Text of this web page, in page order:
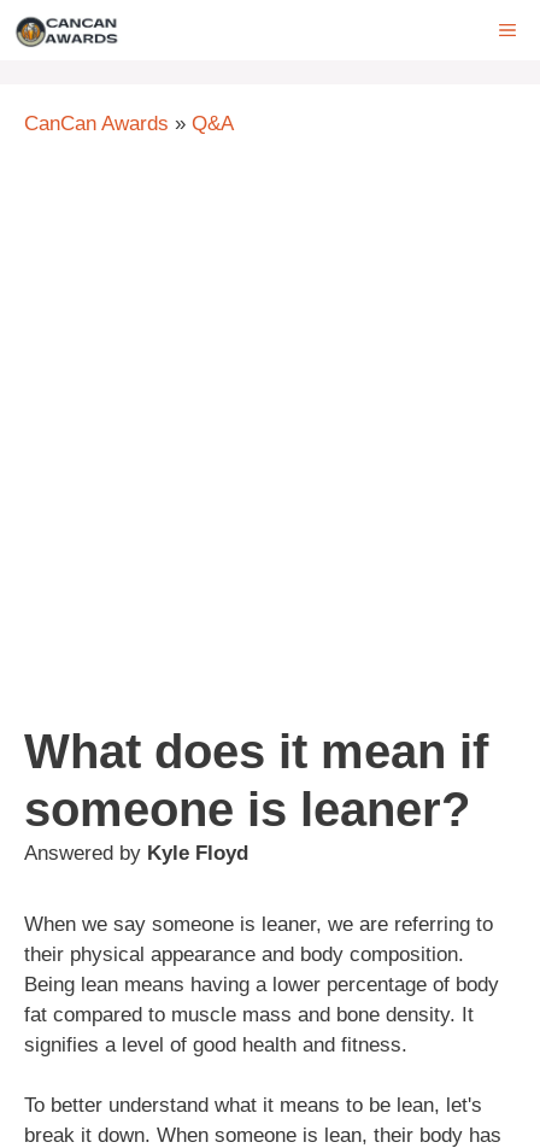
Skip
CanCan Awards » Q&A
What does it mean if
someone is leaner?
Answered by Kyle Floyd
When we say someone is leaner, we are referring to
their physical appearance and body composition.
Being lean means having a lower percentage of body
fat compared to muscle mass and bone density. It
signifies a level of good health and fitness.
To better understand what it means to be lean, let's
break it down. When someone is lean, their body has